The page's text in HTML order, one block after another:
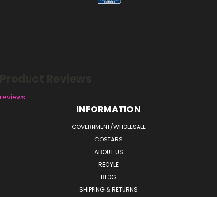
reviews
INFORMATION
GOVERNMENT/WHOLESALE
COSTARS
ABOUT US
RECYLE
BLOG
SHIPPING & RETURNS